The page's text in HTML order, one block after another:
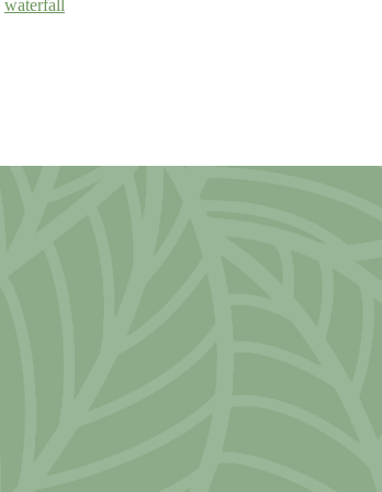
waterfall